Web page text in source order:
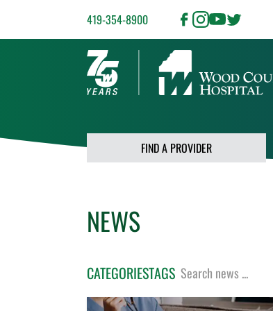
419-354-8900
FIND A PROVIDER
NEWS
CATEGORIESTAGS